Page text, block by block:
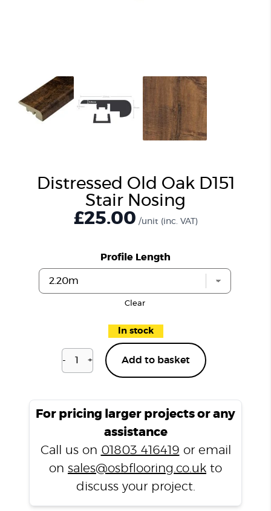
Distressed Old Oak D151
Stair Nosing
£25.00 /unit (inc. VAT)
Profile Length
Clear
In stock
-
Distressed
D151
quantity
+ Add to basket
For pricing larger projects or any
assistance
Call us on 01803 416419 or email
on sales@osbflooring.co.uk to
discuss your project.